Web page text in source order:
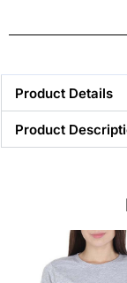
Product Details
Product